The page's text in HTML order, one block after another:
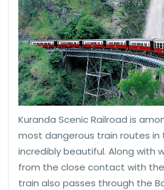
Kuranda Scenic Railroad is
most dangerous train routes in
incredibly beautiful. Along with
from the close contact with
train also passes through the